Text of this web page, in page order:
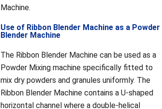
Machine.
Use of Ribbon Blender Machine as a Powder
Blender Machine
The Ribbon Blender Machine can be used as a
Powder Mixing machine specifically fitted to
mix dry powders and granules uniformly. The
Ribbon Blender Machine contains a U-shaped
horizontal channel where a double-helical